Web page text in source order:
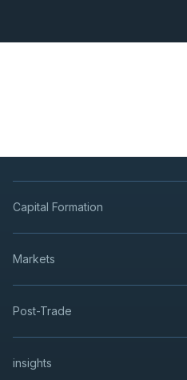
Capital Formation
Markets
Post-Trade
insights